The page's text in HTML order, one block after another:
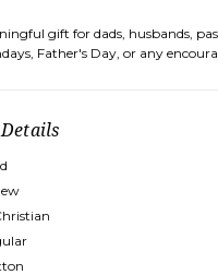
gift for dads, husbands,
Father's Day, or any